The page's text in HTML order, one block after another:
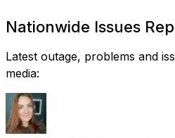
Nationwide Issues
Latest outage, problems and
media: